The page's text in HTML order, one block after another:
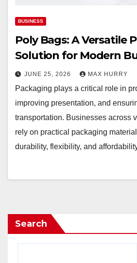
BUSINESS
Poly Bags: A Versatile
Solution for Modern
JUNE 25, 2026 MAX HURRY
Packaging plays a critical role in
improving presentation, and
transportation. Businesses across
rely on practical packaging
durability, flexibility, and
Search